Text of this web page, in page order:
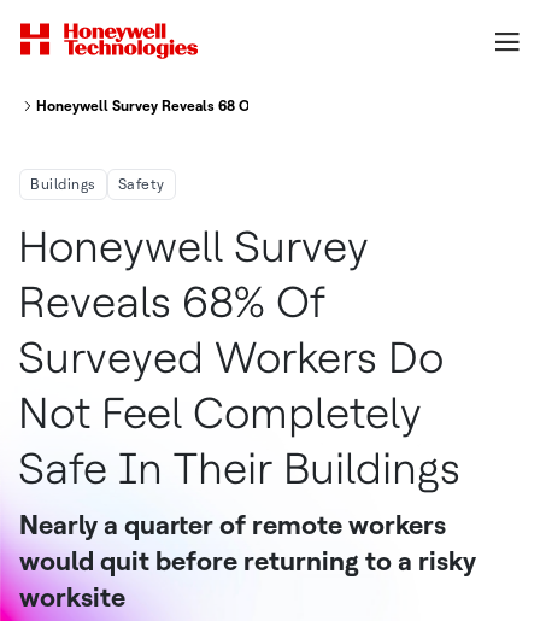
Honeywell Survey Reveals 68 Of Surveyed Workers Do Not Feel
Buildings Safety
Honeywell Survey
Reveals 68% Of
Surveyed Workers Do
Not Feel Completely
Safe In Their Buildings
Nearly a quarter of remote workers
would quit before returning to a risky
worksite